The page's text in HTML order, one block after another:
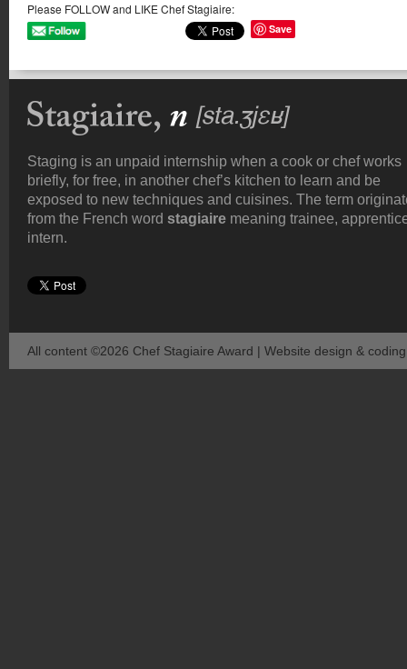
Please FOLLOW and LIKE Chef Stagiaire:
Save
Staging is an unpaid internship when a cook or chef works
briefly, for free, in another chef’s kitchen to learn and be
exposed to new techniques and cuisines. The term
from the French word stagiaire meaning trainee,
intern.
All content ©2026 Chef Stagiaire Award | Website design &